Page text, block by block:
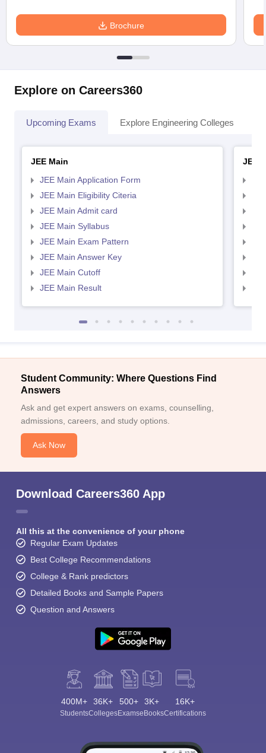
Brochure
Explore on Careers360
Upcoming Exams Explore Engineering Colleges
JEE Main
JEE Main Application Form
JEE Main Eligibility Citeria
JEE Main Admit card
JEE Main Syllabus
JEE Main Exam Pattern
JEE Main Answer Key
JEE Main Cutoff
JEE Main Result
JEE
Student Community: Where Questions Find
Answers
Ask and get expert answers on exams, counselling,
admissions, careers, and study options.
Ask Now
Download Careers360 App
All this at the convenience of your phone
Regular Exam Updates
Best College Recommendations
College & Rank predictors
Detailed Books and Sample Papers
Question and Answers
400M+
Students
36K+
Colleges
500+
Exams
3K+
eBooks
16K+
Certifications